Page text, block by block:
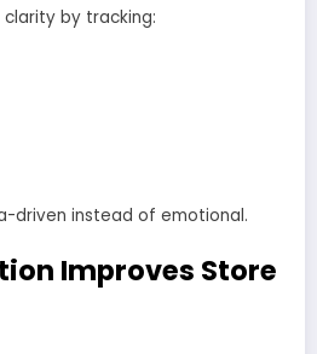
by tracking:
driven instead of emotional.
Improves Store